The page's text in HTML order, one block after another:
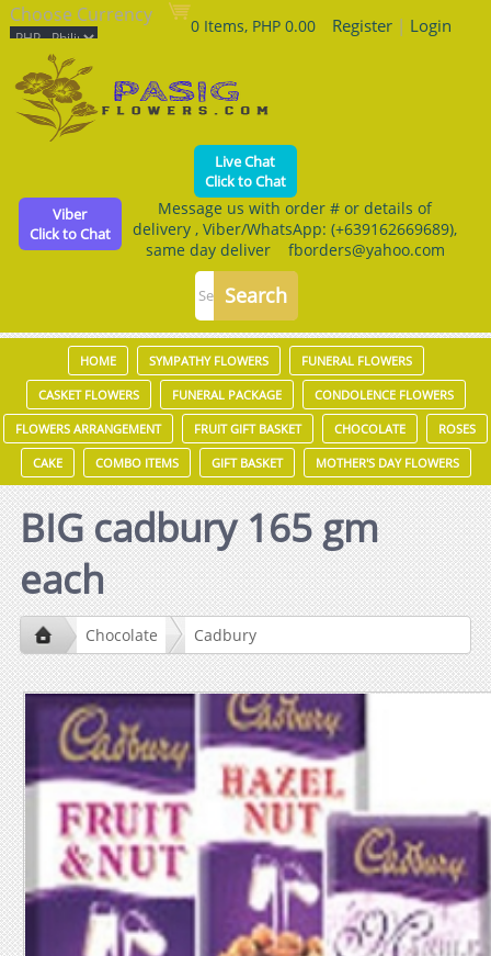
Choose Currency 0 Items, PHP 0.00 Register| Login
Live Chat
Click to Chat
Viber
Click to Chat
Message us with order # or details of
delivery , Viber/WhatsApp: (+639162669689),
same day deliver fborders@yahoo.com
HOME SYMPATHY FLOWERS FUNERAL FLOWERS
CASKET FLOWERS FUNERAL PACKAGE CONDOLENCE FLOWERS
FLOWERS ARRANGEMENT FRUIT GIFT BASKET CHOCOLATE ROSES
CAKE COMBO ITEMS GIFT BASKET MOTHER'S DAY FLOWERS
BIG cadbury 165 gm
each
Chocolate Cadbury